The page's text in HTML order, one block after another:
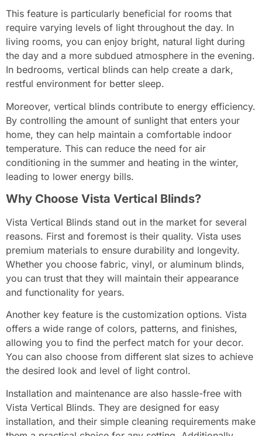
This feature is particularly beneficial for rooms that
require varying levels of light throughout the day. In
living rooms, you can enjoy bright, natural light during
the day and a more subdued atmosphere in the evening.
In bedrooms, vertical blinds can help create a dark,
restful environment for better sleep.
Moreover, vertical blinds contribute to energy efficiency.
By controlling the amount of sunlight that enters your
home, they can help maintain a comfortable indoor
temperature. This can reduce the need for air
conditioning in the summer and heating in the winter,
leading to lower energy bills.
Why Choose Vista Vertical Blinds?
Vista Vertical Blinds stand out in the market for several
reasons. First and foremost is their quality. Vista uses
premium materials to ensure durability and longevity.
Whether you choose fabric, vinyl, or aluminum blinds,
you can trust that they will maintain their appearance
and functionality for years.
Another key feature is the customization options. Vista
offers a wide range of colors, patterns, and finishes,
allowing you to find the perfect match for your decor.
You can also choose from different slat sizes to achieve
the desired look and level of light control.
Installation and maintenance are also hassle-free with
Vista Vertical Blinds. They are designed for easy
installation, and their simple cleaning requirements make